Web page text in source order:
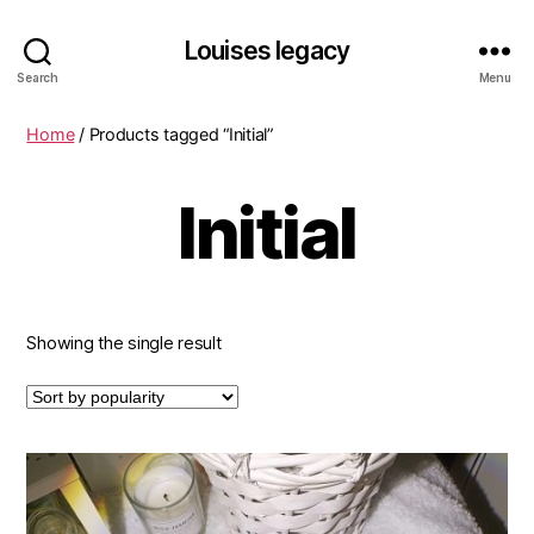
Search
Louises legacy
Menu
Home/ Products tagged “Initial”
Initial
Showing the single result
This
product